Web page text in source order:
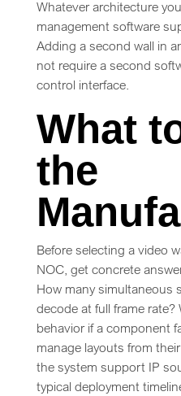
Whatever architecture
management software
Adding a second wall in
not require a second
control interface.
What
the
Before selecting a video
NOC, get concrete
How many simultaneous
decode at full frame rate?
behavior if a component
manage layouts from
the system support IP
typical deployment